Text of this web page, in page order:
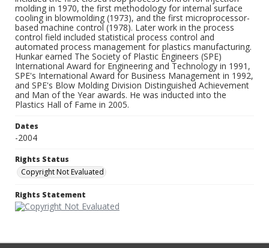
molding in 1970, the first methodology for internal surface
cooling in blowmolding (1973), and the first microprocessor-
based machine control (1978). Later work in the process
control field included statistical process control and
automated process management for plastics manufacturing.
Hunkar earned The Society of Plastic Engineers (SPE)
International Award for Engineering and Technology in 1991,
SPE's International Award for Business Management in 1992,
and SPE's Blow Molding Division Distinguished Achievement
and Man of the Year awards. He was inducted into the
Plastics Hall of Fame in 2005.
Dates
-2004
Rights Status
Copyright Not Evaluated
Rights Statement